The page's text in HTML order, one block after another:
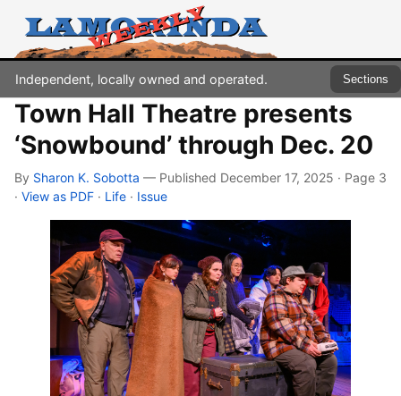
Independent, locally owned and operated. Sections
Town Hall Theatre presents
‘Snowbound’ through Dec. 20
By Sharon K. Sobotta — Published December 17, 2025 · Page 3
· View as PDF · Life · Issue